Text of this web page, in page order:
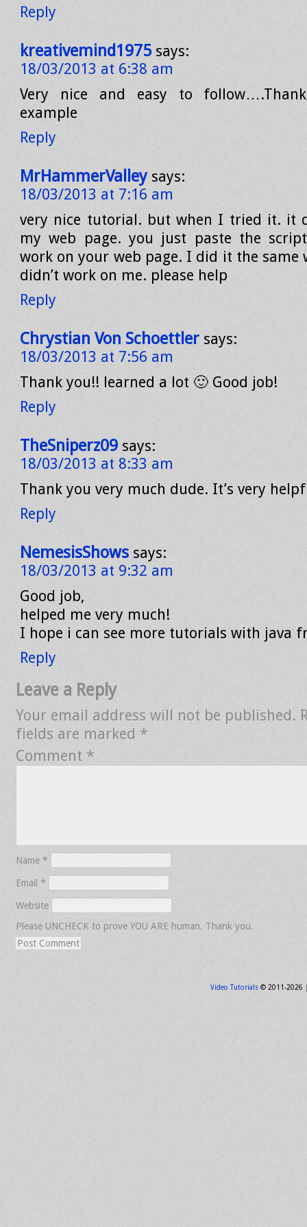
Reply
kreativemind1975 says:
18/03/2013 at 6:38 am
Very nice and easy to
example
Reply
MrHammerValley says:
18/03/2013 at 7:16 am
very nice tutorial. but when I tried it. it
my web page. you just paste the
work on your web page. I did it the same
didn’t work on me. please help
Reply
Chrystian Von Schoettler says:
18/03/2013 at 7:56 am
Thank you!! learned a lot 🙂 Good job!
Reply
TheSniperz09 says:
18/03/2013 at 8:33 am
Thank you very much dude. It’s very
Reply
NemesisShows says:
18/03/2013 at 9:32 am
Good job,
helped me very much!
I hope i can see more tutorials with java
Reply
Leave a Reply
Your email address will not be published.
fields are marked *
Comment *
Name *
Email *
Website
Please UNCHECK to prove YOU ARE human. Thank you.
Video Tutorials© 2011-2026